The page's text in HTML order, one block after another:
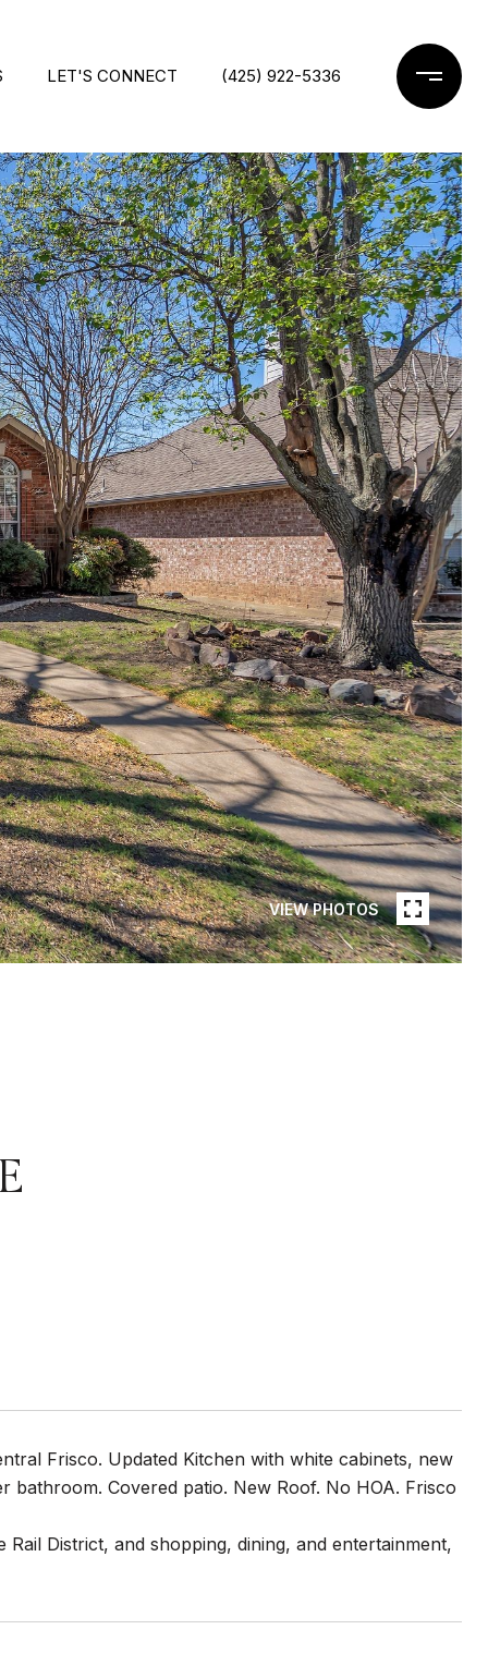
LET'S CONNECT (425) 922-5336
VIEW PHOTOS
Frisco. Updated Kitchen with white cabinets, new
bathroom. Covered patio. New Roof. No HOA. Frisco
District, and shopping, dining, and entertainment,